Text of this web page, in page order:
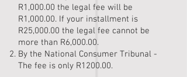
R1,000.00 the legal fee will be
R1,000.00. If your installment is
R25,000.00 the legal fee cannot be
more than R6,000.00.
By the National Consumer Tribunal -
The fee is only R1200.00.